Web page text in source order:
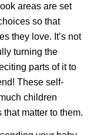
areas are set
so that
they love. It’s not
turning the
parts of it to
These self-
children
matter to them.